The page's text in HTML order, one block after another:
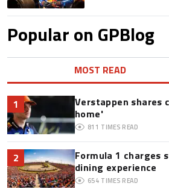
Popular on GPBlog
MOST READ
1
Verstappen shares
home'
811 TIMES READ
2
Formula 1 charges
dining experience
654 TIMES READ